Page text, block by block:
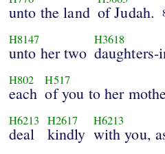
unto the land of Judah.
H8147
unto her two
H3618
daughters-
H802
each
H517
of you to her
H6213
deal
H2617
kindly
H6213
with you,